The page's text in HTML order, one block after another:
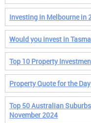
Investing in Melbourne in
Would you invest in
Top 10 Property
Property Quote for the Day
Top 50 Australian
November 2024